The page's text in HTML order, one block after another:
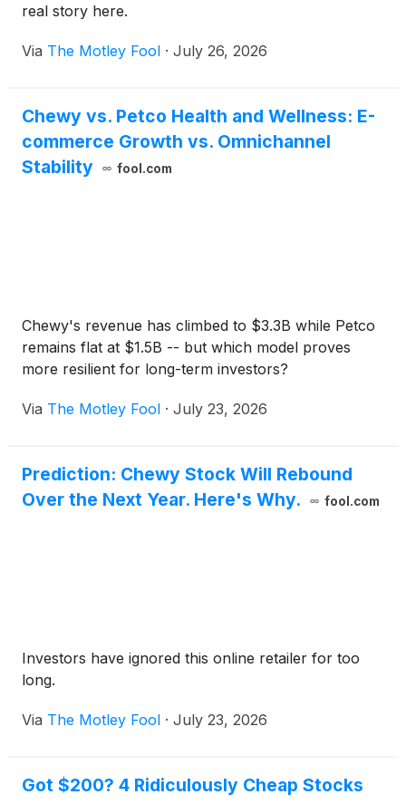
real story here.
Via The Motley Fool · July 26, 2026
Chewy vs. Petco Health and Wellness: E-
commerce Growth vs. Omnichannel
Stability
fool.com
Chewy's revenue has climbed to $3.3B while Petco
remains flat at $1.5B -- but which model proves
more resilient for long-term investors?
Via The Motley Fool · July 23, 2026
Prediction: Chewy Stock Will Rebound
Over the Next Year. Here's Why.
fool.com
Investors have ignored this online retailer for too
long.
Via The Motley Fool · July 23, 2026
Got $200? 4 Ridiculously Cheap Stocks